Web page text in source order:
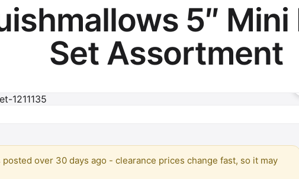
5″ Mini
Set Assortment
posted over 30 days ago - clearance prices change fast, so it may